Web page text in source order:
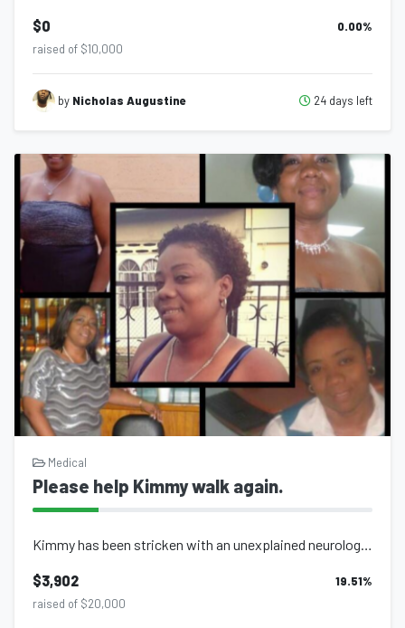
$0 0.00%
raised of $10,000
by Nicholas Augustine 24 days left
Medical
Please help Kimmy walk again.
Kimmy has been stricken with an unexplained neurological degenerative condition...
$3,902 19.51%
raised of $20,000